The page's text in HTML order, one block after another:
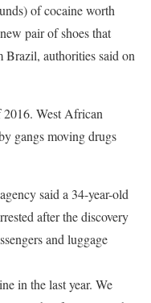
of cocaine worth
pair of shoes that
authorities said on
2016. West African
gangs moving drugs
said a 34-year-old
after the discovery
and luggage
in the last year. We